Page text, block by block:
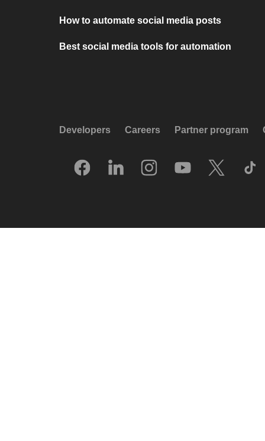
How to automate social media posts
Best social media tools for automation
Developers Careers Partner program